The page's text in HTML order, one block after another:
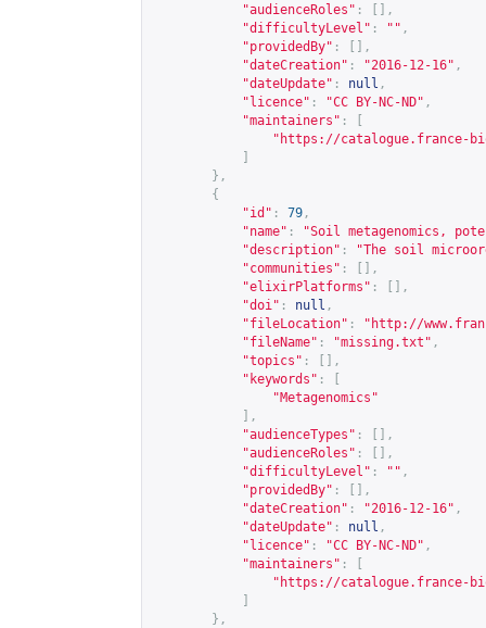
"audienceRoles" :
[],
"difficultyLevel" : "" ,
"providedBy" :
[],
"dateCreation" : "2016-12-16" ,
"dateUpdate" : null ,
"licence" : "CC BY-NC-ND" ,
"maintainers" :
" https://catalogue.france-
},
{
"id" : 79 ,
"name" :
"Soil metagenomics,
"description" :
"The soil
"communities" :
[],
"elixirPlatforms" :
[],
"doi" : null ,
"fileLocation" : " http://
"fileName" : "missing.txt" ,
"topics" :
[],
"keywords" :
"Metagenomics"
],
"audienceTypes" :
[],
"audienceRoles" :
[],
"difficultyLevel" : "" ,
"providedBy" :
[],
"dateCreation" : "2016-12-16" ,
"dateUpdate" : null ,
"licence" : "CC BY-NC-ND" ,
"maintainers" :
" https://catalogue.france-
},